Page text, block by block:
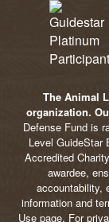
The Animal
organization.
Defense Fund is
Level GuideStar
Accredited
awardee,
accountability,
information and
Use page. For